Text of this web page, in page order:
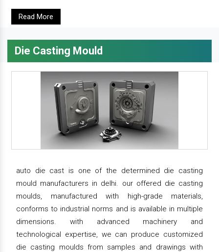
Read More
Die Casting Mould
auto die cast is one of the determined die casting
mould manufacturers in delhi. our offered die casting
moulds, manufactured with high-grade materials,
conforms to industrial norms and is available in multiple
dimensions. with advanced machinery and
technological expertise, we can produce customized
die casting moulds from samples and drawings with